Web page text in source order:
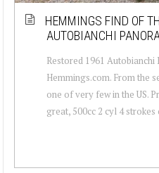
HEMMINGS FIND OF
AUTOBIANCHI
Restored 1961
Hemmings.com. From the
one of very few in the US.
great, 500cc 2 cyl 4 strokes